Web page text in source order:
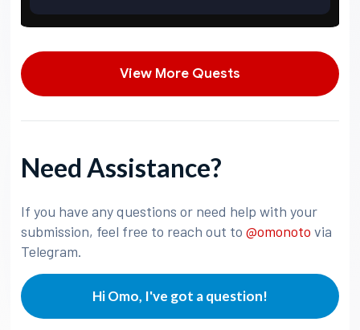
View More Quests
Need Assistance?
If you have any questions or need help with your
submission, feel free to reach out to@omonoto via
Telegram.
Hi Omo, I've got a question!